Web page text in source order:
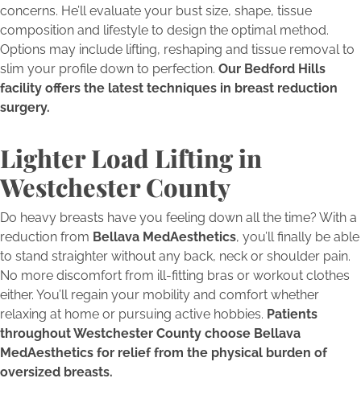
concerns. He’ll evaluate your bust size, shape, tissue
composition and lifestyle to design the optimal method.
Options may include lifting, reshaping and tissue removal to
slim your profile down to perfection. Our Bedford Hills
facility offers the latest techniques in breast reduction
surgery.
Lighter Load Lifting in
Westchester County
Do heavy breasts have you feeling down all the time? With a
reduction from Bellava MedAesthetics, you’ll finally be able
to stand straighter without any back, neck or shoulder pain.
No more discomfort from ill-fitting bras or workout clothes
either. You’ll regain your mobility and comfort whether
relaxing at home or pursuing active hobbies. Patients
throughout Westchester County choose Bellava
MedAesthetics for relief from the physical burden of
oversized breasts.